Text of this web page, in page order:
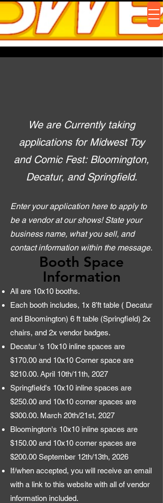
We are Currently taking
applications for Midwest Toy
and Comic Fest: Bloomington,
Decatur, and Springfield.
Enter your application here to apply to
be a vendor at our shows! State your
business name, what you sell, and
contact information within the message.
Booth Space
Information
All are 10x10 booths.
Each booth includes, 1x 8’ft table ( Decatur
and Bloomington) 6 ft table (Springfield) 2x
chairs, and 2x vendor badges.
Decatur 's 10x10 inline spaces are
$170.00 and 10x10 Corner space are
$210.00. April 10th/11th, 2027
Springfield's 10x10 inline spaces are
$250.00 and 10x10 corner spaces are
$300.00. March 20th/21st, 2027
Bloomington's 10x10 inline spaces are
$150.00 and 10x10 corner spaces are
$200.00 September 12th/13th, 2026
If/when accepted, you will receive an email
with a link to this website with all of vendor
information included.